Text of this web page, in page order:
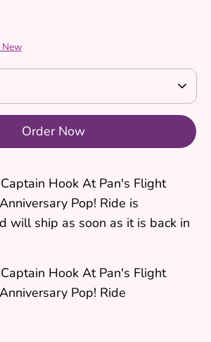
Order Now
Hook At Pan's Flight
Pop! Ride is
will ship as soon as it is back in
Hook At Pan's Flight
Pop! Ride